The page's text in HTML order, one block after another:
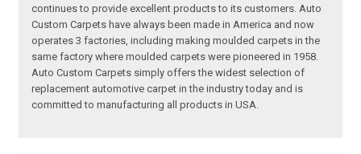
continues to provide excellent products to its customers. Auto
Custom Carpets have always been made in America and now
operates 3 factories, including making moulded carpets in the
same factory where moulded carpets were pioneered in 1958.
Auto Custom Carpets simply offers the widest selection of
replacement automotive carpet in the industry today and is
committed to manufacturing all products in USA.